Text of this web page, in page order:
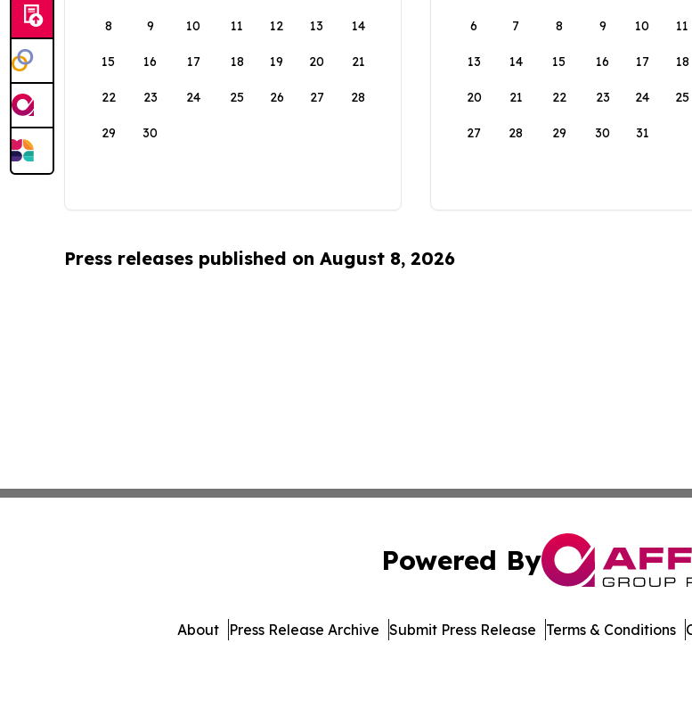
8 9 10 11 12 13 14
15 16 17 18 19 20 21
22 23 24 25 26 27 28
29 30
6 7 8 9 10 11
13 14 15 16 17 18
20 21 22 23 24 25
27 28 29 30 31
Press releases published on August 8, 2026
Powered By
About Press Release Archive Submit Press Release Terms & Conditions